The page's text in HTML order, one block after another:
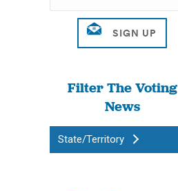
Filter The Voting
News
State/Territory